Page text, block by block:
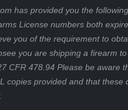
has provided you the
License numbers both
you of the requirement to
you are shipping a firearm
CFR 478.94 Please be aware
copies provided and that these